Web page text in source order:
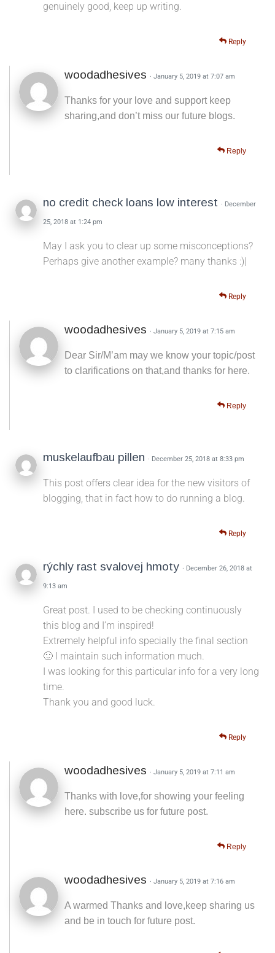
genuinely good, keep up writing.
Reply
woodadhesives · January 5, 2019 at 7:07 am
Thanks for your love and support keep
sharing,and don’t miss our future blogs.
Reply
no credit check loans low interest · December
25, 2018 at 1:24 pm
May I ask you to clear up some misconceptions?
Perhaps give another example? many thanks :)|
Reply
woodadhesives · January 5, 2019 at 7:15 am
Dear Sir/M’am may we know your topic/post
to clarifications on that,and thanks for here.
Reply
muskelaufbau pillen · December 25, 2018 at 8:33 pm
This post offers clear idea for the new visitors of
blogging, that in fact how to do running a blog.
Reply
rýchly rast svalovej hmoty · December 26, 2018 at
9:13 am
Great post. I used to be checking continuously
this blog and I’m inspired!
Extremely helpful info specially the final section
🙂 I maintain such information much.
I was looking for this particular info for a very long
time.
Thank you and good luck.
Reply
woodadhesives · January 5, 2019 at 7:11 am
Thanks with love,for showing your feeling
here. subscribe us for future post.
Reply
woodadhesives · January 5, 2019 at 7:16 am
A warmed Thanks and love,keep sharing us
and be in touch for future post.